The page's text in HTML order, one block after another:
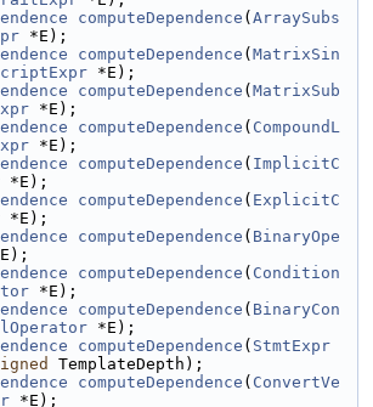
computeDependence ( ArraySubs
*E);
computeDependence ( MatrixSin
*E);
computeDependence ( MatrixSub
*E);
computeDependence ( CompoundL
*E);
computeDependence ( ImplicitC
*E);
computeDependence ( ExplicitC
*E);
computeDependence ( BinaryOpe
computeDependence ( Condition
*E);
computeDependence ( BinaryCon
*E);
computeDependence ( StmtExpr
TemplateDepth);
computeDependence ( ConvertVe
*E);